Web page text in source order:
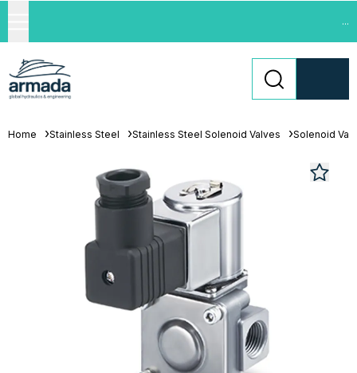
...
Home Stainless Steel Stainless Steel Solenoid Valves Solenoid